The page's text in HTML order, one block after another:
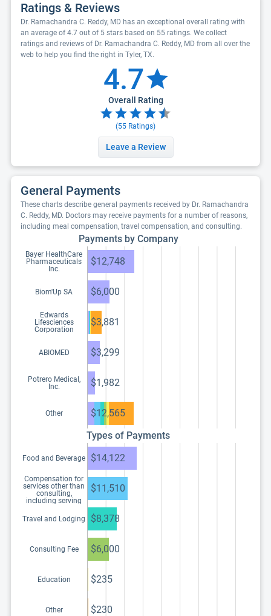
Ratings & Reviews
Dr. Ramachandra C. Reddy, MD has an exceptional overall rating with
an average of 4.7 out of 5 stars based on 55 ratings. We collect
ratings and reviews of Dr. Ramachandra C. Reddy, MD from all over the
web to help you find the right in Tyler, TX.
4.7
Overall Rating
(55 Ratings)
Leave a Review
General Payments
These charts describe general payments received by Dr. Ramachandra
C. Reddy, MD. Doctors may receive payments for a number of reasons,
including meal compensation, travel compensation, and consulting.
Payments by Company
Bayer HealthCare
Pharmaceuticals
Inc.
$12,748
Biom'Up SA $6,000
Edwards
Lifesciences
Corporation
$3,881
ABIOMED $3,299
Potrero Medical,
Inc.
$1,982
Other
$12,565
Types of Payments
Food and Beverage $14,122
Compensation for
services other than
consulting,
including serving
speaker at a venue
other than a
$11,510
Travel and Lodging $8,378
Consulting Fee $6,000
Education $235
Other $230